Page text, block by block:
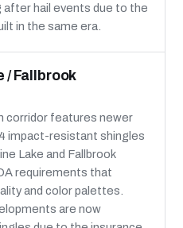
hail events due to the
in the same era.
/ Fallbrook
corridor features newer
impact-resistant shingles
Lake and Fallbrook
requirements that
and color palettes.
are now